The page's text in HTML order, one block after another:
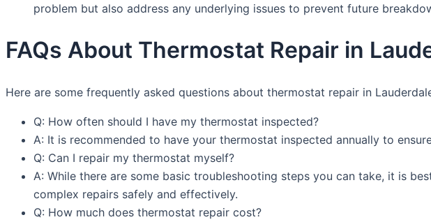
problem but also address any underlying issues to prevent future
FAQs About Thermostat Repair in
Here are some frequently asked questions about thermostat repair in
Q: How often should I have my thermostat inspected?
A: It is recommended to have your thermostat inspected annually to
Q: Can I repair my thermostat myself?
A: While there are some basic troubleshooting steps you can take, it is
complex repairs safely and effectively.
Q: How much does thermostat repair cost?